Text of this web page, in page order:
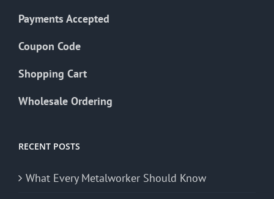
Payments Accepted
Coupon Code
Shopping Cart
Wholesale Ordering
RECENT POSTS
What Every Metalworker Should Know